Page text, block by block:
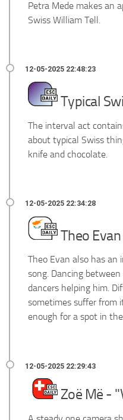
Petra Mede makes an
Swiss William Tell.
Typical
The interval act
about typical Swiss
knife and chocolate.
Theo
Theo Evan also has
song. Dancing
dancers helping him.
sometimes suffer from
enough for a spot in
Zoë Më -